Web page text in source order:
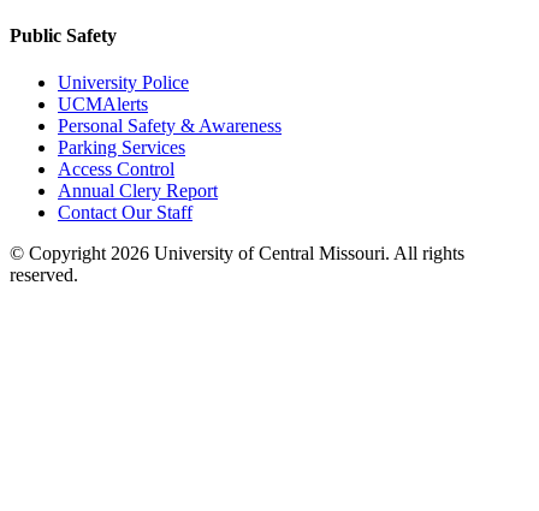
Public Safety
University Police
UCMAlerts
Personal Safety & Awareness
Parking Services
Access Control
Annual Clery Report
Contact Our Staff
© Copyright 2026 University of Central Missouri. All rights
reserved.